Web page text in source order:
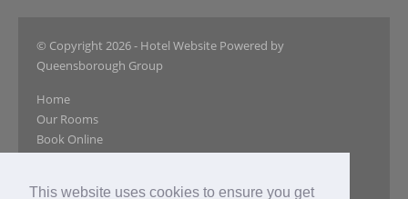
This website uses cookies to ensure you get
© Copyright 2026- Hotel Website Powered by
Queensborough Group
Home
Our Rooms
Book Online